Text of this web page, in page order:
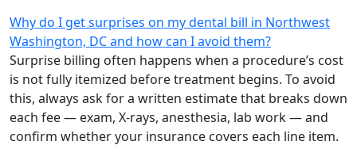
Why do I get surprises on my dental bill in Northwest
Washington, DC and how can I avoid them?
Surprise billing often happens when a procedure’s cost
is not fully itemized before treatment begins. To avoid
this, always ask for a written estimate that breaks down
each fee — exam, X-rays, anesthesia, lab work — and
confirm whether your insurance covers each line item.